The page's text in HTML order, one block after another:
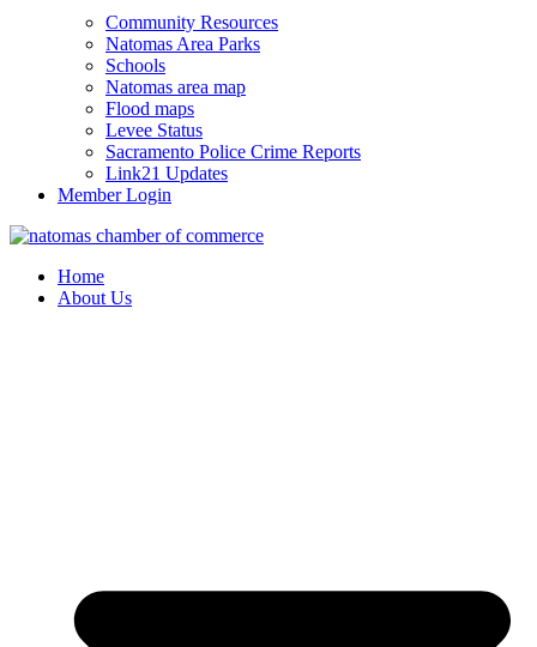
Community Resources
Natomas Area Parks
Schools
Natomas area map
Flood maps
Levee Status
Sacramento Police Crime Reports
Link21 Updates
Member Login
Home
About Us